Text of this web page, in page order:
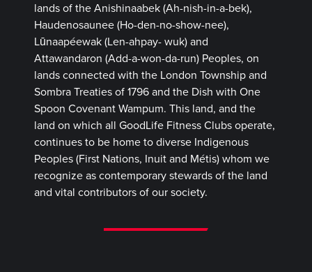
lands of the Anishinaabek (Ah-nish-in-a-bek),
Haudenosaunee (Ho-den-no-show-nee),
Lūnaapéewak (Len-ahpay- wuk) and
Attawandaron (Add-a-won-da-run) Peoples, on
lands connected with the London Township and
Sombra Treaties of 1796 and the Dish with One
Spoon Covenant Wampum. This land, and the
land on which all GoodLife Fitness Clubs operate,
continues to be home to diverse Indigenous
Peoples (First Nations, Inuit and Métis) whom we
recognize as contemporary stewards of the land
and vital contributors of our society.